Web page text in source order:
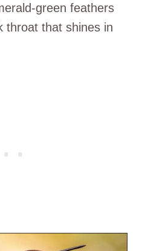
green feathers
throat that shines in